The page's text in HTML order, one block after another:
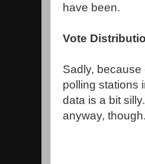
have been.
Vote
Sadly,
polling stations
data is a bit
anyway, though.